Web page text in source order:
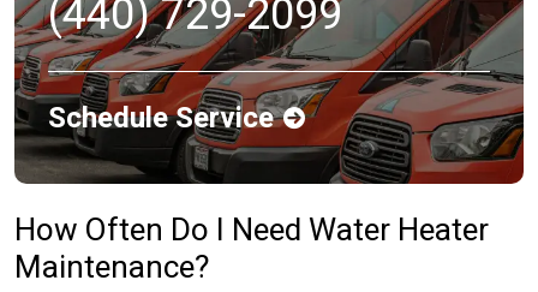
(440) 729-2099
Schedule Service
How Often Do I Need Water Heater
Maintenance?